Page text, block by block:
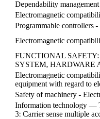
Dependability
Electromagnetic
Programmable controllers
Electromagnetic
FUNCTIONAL
SYSTEM, HARDWARE
Electromagnetic
equipment with regard to
Safety of machinery -
Information technology —
3: Carrier sense multiple